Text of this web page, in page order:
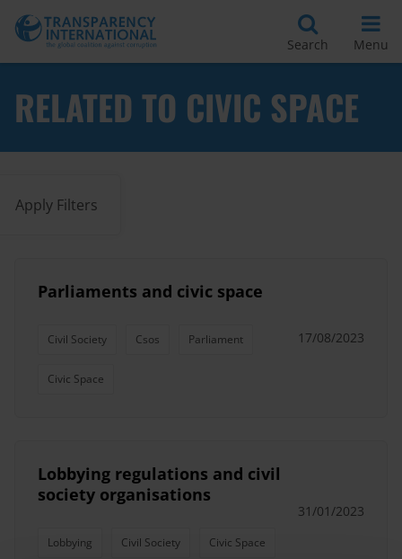
Search Menu
RELATED TO CIVIC SPACE
Apply Filters
Parliaments and civic space
Civil Society Csos Parliament
Civic Space
17/08/2023
Lobbying regulations and civil
society organisations
Lobbying Civil Society Civic Space
31/01/2023